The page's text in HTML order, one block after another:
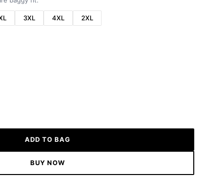
3XL 4XL 2XL
ADD TO BAG
BUY NOW